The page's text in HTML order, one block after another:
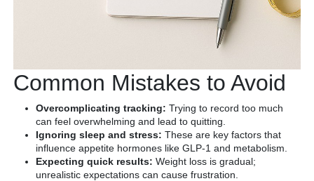
Common Mistakes to Avoid
Overcomplicating tracking: Trying to record too much
can feel overwhelming and lead to quitting.
Ignoring sleep and stress: These are key factors that
influence appetite hormones like GLP-1 and metabolism.
Expecting quick results: Weight loss is gradual;
unrealistic expectations can cause frustration.